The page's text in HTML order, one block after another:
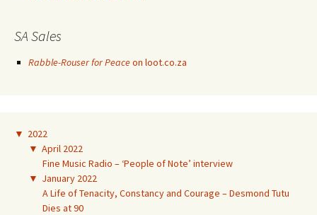
SA Sales
Rabble-Rouser for Peaceon loot.co.za
▼ 2022
▼ April 2022
Fine Music Radio – ‘People of Note’ interview
▼ January 2022
A Life of Tenacity, Constancy and Courage – Desmond Tutu
Dies at 90